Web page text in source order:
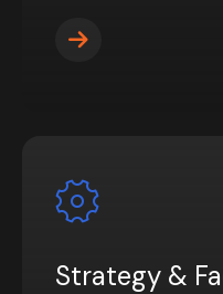
Strategy &